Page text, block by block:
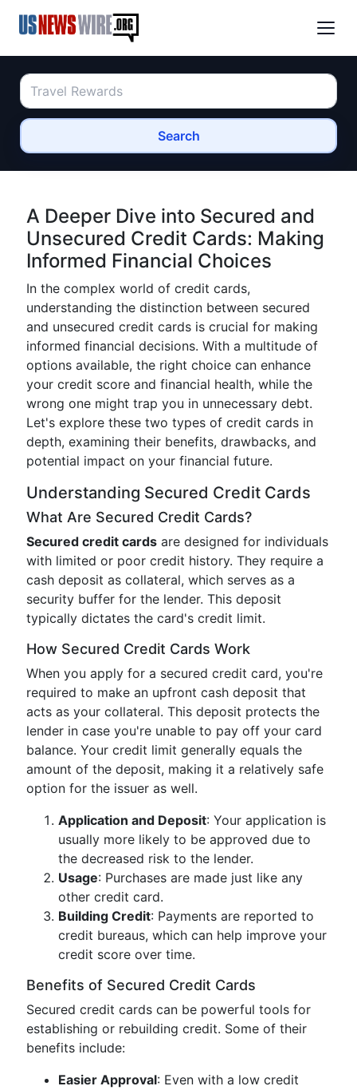
Search
A Deeper Dive into Secured and
Unsecured Credit Cards: Making
Informed Financial Choices
In the complex world of credit cards,
understanding the distinction between secured
and unsecured credit cards is crucial for making
informed financial decisions. With a multitude of
options available, the right choice can enhance
your credit score and financial health, while the
wrong one might trap you in unnecessary debt.
Let's explore these two types of credit cards in
depth, examining their benefits, drawbacks, and
potential impact on your financial future.
Understanding Secured Credit Cards
What Are Secured Credit Cards?
Secured credit cards are designed for individuals
with limited or poor credit history. They require a
cash deposit as collateral, which serves as a
security buffer for the lender. This deposit
typically dictates the card's credit limit.
How Secured Credit Cards Work
When you apply for a secured credit card, you're
required to make an upfront cash deposit that
acts as your collateral. This deposit protects the
lender in case you're unable to pay off your card
balance. Your credit limit generally equals the
amount of the deposit, making it a relatively safe
option for the issuer as well.
Application and Deposit: Your application is
usually more likely to be approved due to
the decreased risk to the lender.
Usage: Purchases are made just like any
other credit card.
Building Credit: Payments are reported to
credit bureaus, which can help improve your
credit score over time.
Benefits of Secured Credit Cards
Secured credit cards can be powerful tools for
establishing or rebuilding credit. Some of their
benefits include:
Easier Approval: Even with a low credit